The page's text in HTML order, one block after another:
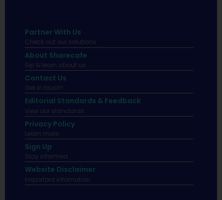
Partner With Us
Check out our solutions
About Sharecafe
Sip & learn about us.
Contact Us
Get in touch!
Editorial Standards & Feedback
View our standards.
Privacy Policy
Learn more.
Sign Up
Stay informed
Website Disclaimer
Important infomation.